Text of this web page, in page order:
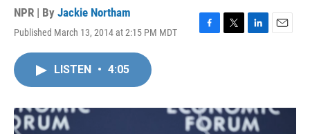
NPR | By Jackie Northam
Published March 13, 2014 at 2:15 PM MDT
F
o
k
T
r
L
I
n
E
LISTEN • 4:05